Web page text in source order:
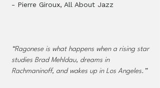
- Pierre Giroux, All About Jazz​
“Ragonese is what happens when a rising star
studies Brad Mehldau, dreams in
Rachmaninoff, and wakes up in Los Angeles.”